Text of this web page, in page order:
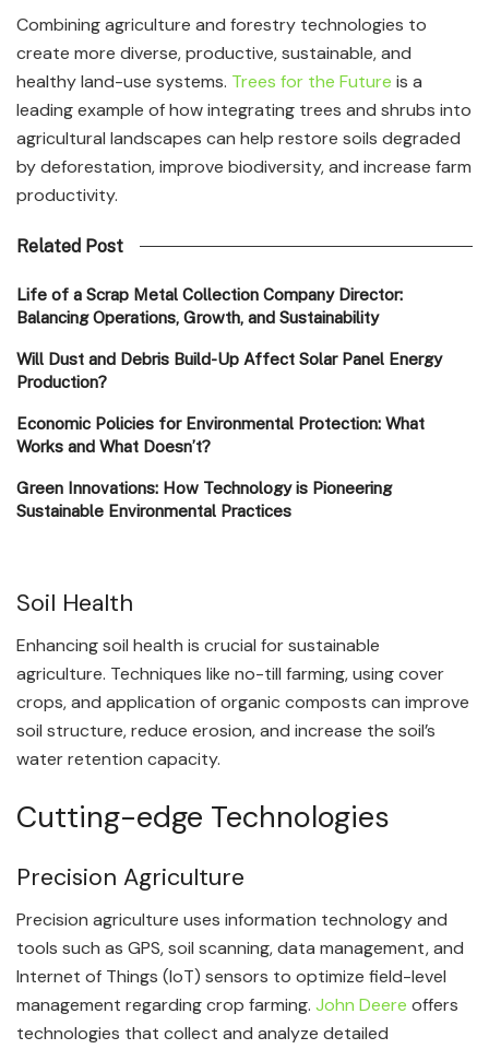
Combining agriculture and forestry technologies to
create more diverse, productive, sustainable, and
healthy land-use systems. Trees for the Future is a
leading example of how integrating trees and shrubs into
agricultural landscapes can help restore soils degraded
by deforestation, improve biodiversity, and increase farm
productivity.
Related Post
Life of a Scrap Metal Collection Company Director:
Balancing Operations, Growth, and Sustainability
Will Dust and Debris Build-Up Affect Solar Panel Energy
Production?
Economic Policies for Environmental Protection: What
Works and What Doesn’t?
Green Innovations: How Technology is Pioneering
Sustainable Environmental Practices
Soil Health
Enhancing soil health is crucial for sustainable
agriculture. Techniques like no-till farming, using cover
crops, and application of organic composts can improve
soil structure, reduce erosion, and increase the soil’s
water retention capacity.
Cutting-edge Technologies
Precision Agriculture
Precision agriculture uses information technology and
tools such as GPS, soil scanning, data management, and
Internet of Things (IoT) sensors to optimize field-level
management regarding crop farming. John Deere offers
technologies that collect and analyze detailed